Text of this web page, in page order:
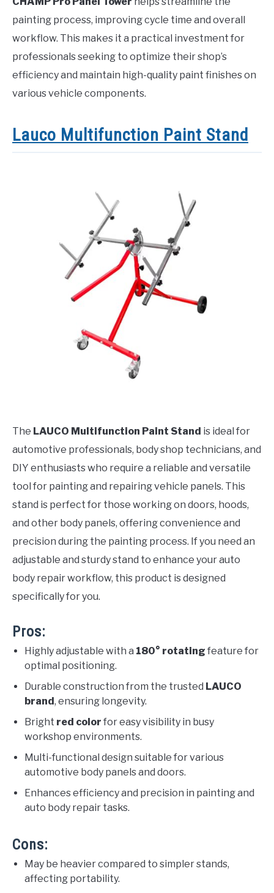
painting process, improving cycle time and overall
workflow. This makes it a practical investment for
professionals seeking to optimize their shop’s
efficiency and maintain high-quality paint finishes on
various vehicle components.
Lauco Multifunction Paint Stand
The LAUCO Multifunction Paint Stand is ideal for
automotive professionals, body shop technicians, and
DIY enthusiasts who require a reliable and versatile
tool for painting and repairing vehicle panels. This
stand is perfect for those working on doors, hoods,
and other body panels, offering convenience and
precision during the painting process. If you need an
adjustable and sturdy stand to enhance your auto
body repair workflow, this product is designed
specifically for you.
Pros:
Highly adjustable with a 180° rotating feature for
optimal positioning.
Durable construction from the trusted LAUCO
brand, ensuring longevity.
Bright red color for easy visibility in busy
workshop environments.
Multi-functional design suitable for various
automotive body panels and doors.
Enhances efficiency and precision in painting and
auto body repair tasks.
Cons:
May be heavier compared to simpler stands,
affecting portability.